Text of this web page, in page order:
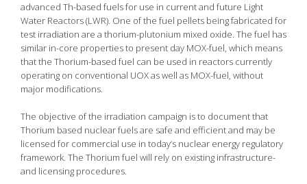
advanced Th-based fuels for use in current and future Light
Water Reactors (LWR). One of the fuel pellets being fabricated for
test irradiation are a thorium-plutonium mixed oxide. The fuel has
similar in-core properties to present day MOX-fuel, which means
that the Thorium-based fuel can be used in reactors currently
operating on conventional UOX as well as MOX-fuel, without
major modifications.
The objective of the irradiation campaign is to document that
Thorium based nuclear fuels are safe and efficient and may be
licensed for commercial use in today’s nuclear energy regulatory
framework. The Thorium fuel will rely on existing infrastructure-
and licensing procedures.